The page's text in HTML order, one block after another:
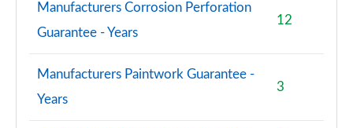
Manufacturers Corrosion Perforation
Guarantee - Years
12
Manufacturers Paintwork Guarantee -
Years
3